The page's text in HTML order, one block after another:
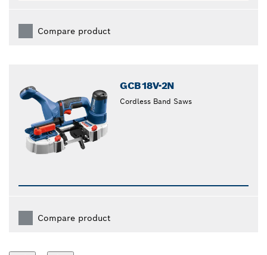
Compare product
GCB18V-2N
Cordless Band Saws
Compare product